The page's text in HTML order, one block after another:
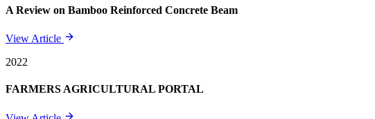
A Review on Bamboo Reinforced Concrete Beam
View Article
2022
FARMERS AGRICULTURAL PORTAL